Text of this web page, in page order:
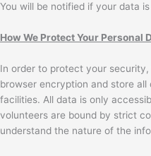
You will be notified if your data
How We Protect Your Personal
In order to protect your
browser encryption and store
facilities. All data is only
volunteers are bound by strict
understand the nature of the